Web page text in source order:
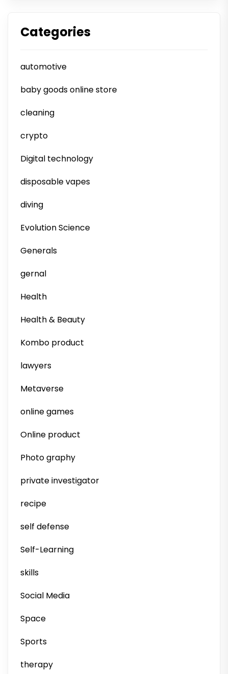
Categories
automotive
baby goods online store
cleaning
crypto
Digital technology
disposable vapes
diving
Evolution Science
Generals
gernal
Health
Health & Beauty
Kombo product
lawyers
Metaverse
online games
Online product
Photo graphy
private investigator
recipe
self defense
Self-Learning
skills
Social Media
Space
Sports
therapy